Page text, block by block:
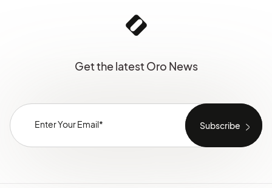
Get the latest Oro News